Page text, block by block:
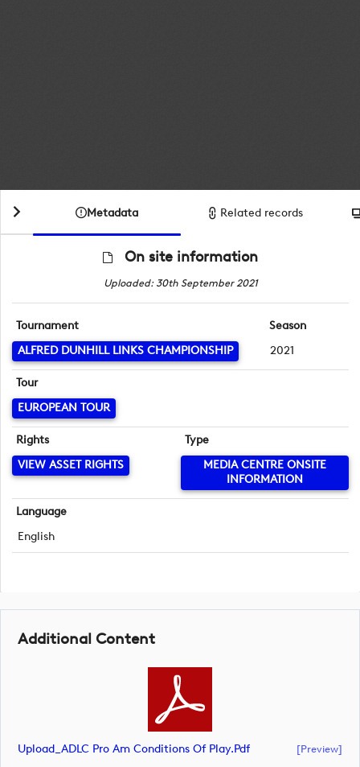
Metadata Related records
On site information
Uploaded: 30th September 2021
Tournament
ALFRED DUNHILL LINKS CHAMPIONSHIP
Season
2021
Tour
EUROPEAN TOUR
Rights
VIEW ASSET RIGHTS
Type
MEDIA CENTRE ONSITE
INFORMATION
Language
English
Additional Content
Upload_ADLC Pro Am Conditions Of Play.pdf [preview]